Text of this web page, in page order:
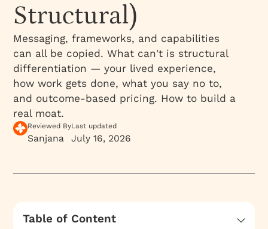
Structural)
Messaging, frameworks, and capabilities
can all be copied. What can't is structural
differentiation — your lived experience,
how work gets done, what you say no to,
and outcome-based pricing. How to build a
real moat.
Reviewed By
Sanjana
Last updated
July 16, 2026
Table of Content